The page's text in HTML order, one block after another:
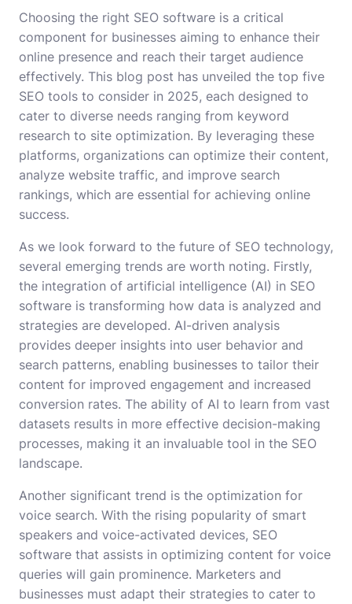
Choosing the right SEO software is a critical
component for businesses aiming to enhance their
online presence and reach their target audience
effectively. This blog post has unveiled the top five
SEO tools to consider in 2025, each designed to
cater to diverse needs ranging from keyword
research to site optimization. By leveraging these
platforms, organizations can optimize their content,
analyze website traffic, and improve search
rankings, which are essential for achieving online
success.
As we look forward to the future of SEO technology,
several emerging trends are worth noting. Firstly,
the integration of artificial intelligence (AI) in SEO
software is transforming how data is analyzed and
strategies are developed. AI-driven analysis
provides deeper insights into user behavior and
search patterns, enabling businesses to tailor their
content for improved engagement and increased
conversion rates. The ability of AI to learn from vast
datasets results in more effective decision-making
processes, making it an invaluable tool in the SEO
landscape.
Another significant trend is the optimization for
voice search. With the rising popularity of smart
speakers and voice-activated devices, SEO
software that assists in optimizing content for voice
queries will gain prominence. Marketers and
businesses must adapt their strategies to cater to